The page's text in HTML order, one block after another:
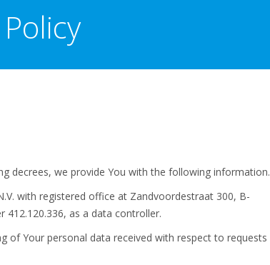
decrees, we provide You with the following information.
with registered office at Zandvoordestraat 300, B-
412.120.336, as a data controller.
of Your personal data received with respect to requests